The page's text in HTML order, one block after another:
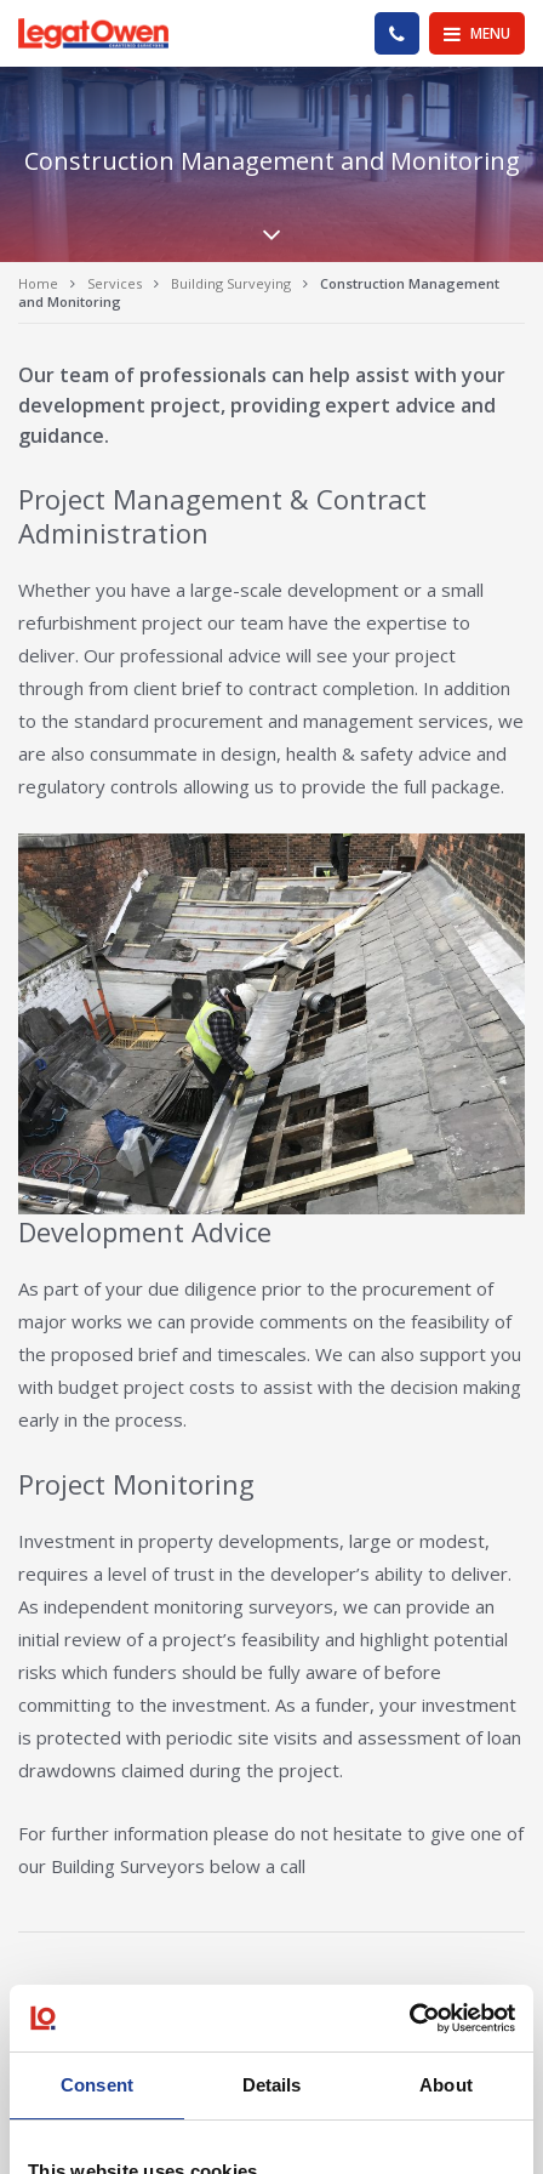
Consent Details About
Legat Owen - Homepage MENU
PHONE US
Construction Management and Monitoring
Scroll down the
Home Services Building Surveying
Construction Management
and Monitoring
Our team of professionals can help assist with your
development project, providing expert advice and
guidance.
Project Management & Contract
Administration
Whether you have a large-scale development or a small
refurbishment project our team have the expertise to
deliver. Our professional advice will see your project
through from client brief to contract completion. In addition
to the standard procurement and management services, we
are also consummate in design, health & safety advice and
regulatory controls allowing us to provide the full package.
Development Advice
As part of your due diligence prior to the procurement of
major works we can provide comments on the feasibility of
the proposed brief and timescales. We can also support you
with budget project costs to assist with the decision making
early in the process.
Project Monitoring
Investment in property developments, large or modest,
requires a level of trust in the developer’s ability to deliver.
As independent monitoring surveyors, we can provide an
initial review of a project’s feasibility and highlight potential
risks which funders should be fully aware of before
committing to the investment. As a funder, your investment
is protected with periodic site visits and assessment of loan
drawdowns claimed during the project.
For further information please do not hesitate to give one of
our Building Surveyors below a call
View Details about Mark AthertonView Details